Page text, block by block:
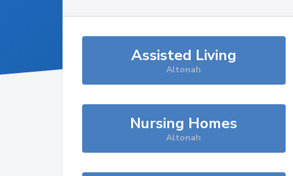
Assisted Living
Altonah
Nursing Homes
Altonah